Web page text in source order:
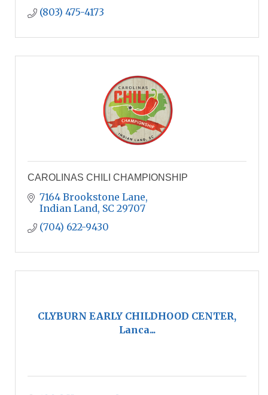
(803) 475-4173
CAROLINAS CHILI CHAMPIONSHIP
7164 Brookstone Lane
Indian Land SC 29707
(704) 622-9430
CLYBURN EARLY CHILDHOOD CENTER,
Lanca...